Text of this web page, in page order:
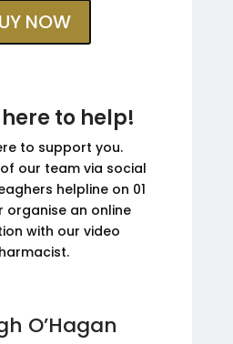
NOW
to help!
to support you.
our team via social
helpline on 01
organise an online
with our video
O’Hagan